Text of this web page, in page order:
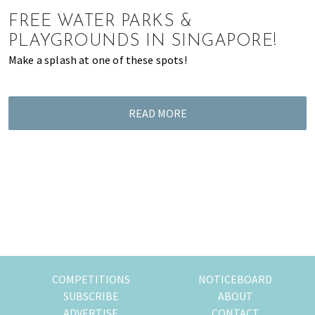
of
expat
living
in
FREE WATER PARKS &
PLAYGROUNDS IN SINGAPORE!
Make a splash at one of these spots!
READ MORE
COMPETITIONS
NOTICEBOARD
SUBSCRIBE
ABOUT